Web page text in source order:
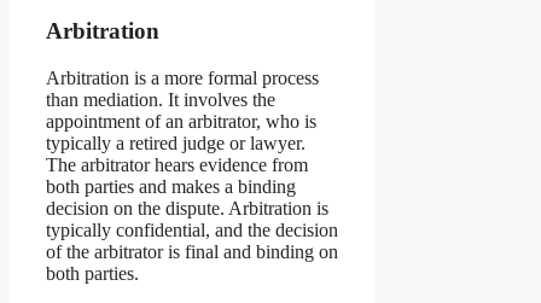
Arbitration
Arbitration is a more formal process
than mediation. It involves the
appointment of an arbitrator, who is
typically a retired judge or lawyer.
The arbitrator hears evidence from
both parties and makes a binding
decision on the dispute. Arbitration is
typically confidential, and the decision
of the arbitrator is final and binding on
both parties.